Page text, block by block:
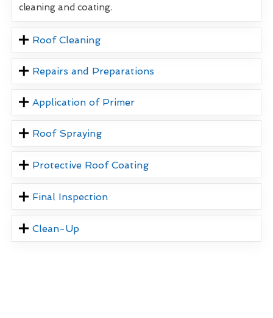
cleaning and coating.
Roof Cleaning
Repairs and Preparations
Application of Primer
Roof Spraying
Protective Roof Coating
Final Inspection
Clean-Up